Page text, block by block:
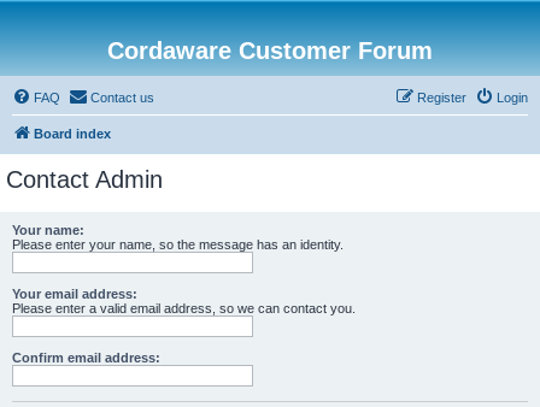
Cordaware Customer Forum
FAQ Contact us Login
Register
Board index
Contact Admin
Your name:
Please enter your name, so the message has an identity.
Your email address:
Please enter a valid email address, so we can contact you.
Confirm email address: